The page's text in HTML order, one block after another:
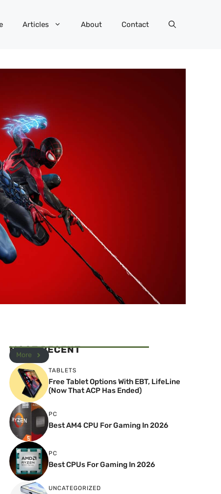
Articles About Contact
MOST RECENT
More
TABLETS
Free Tablet Options With EBT, LifeLine
(Now That ACP Has Ended)
PC
Best AM4 CPU For Gaming In 2026
PC
Best CPUs For Gaming In 2026
UNCATEGORIZED